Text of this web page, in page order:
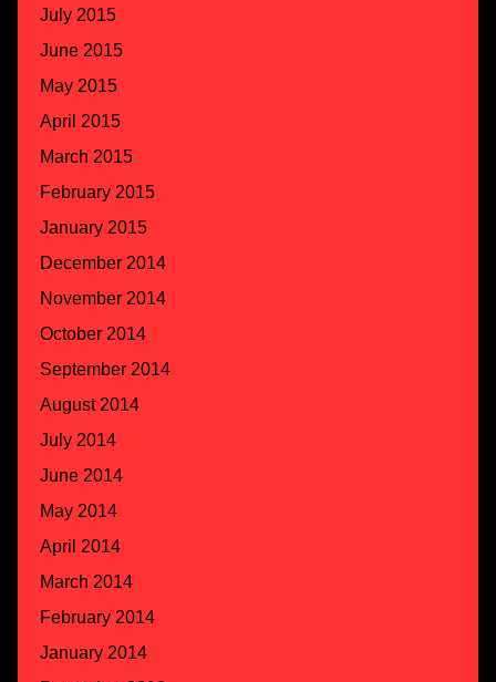
July 2015
June 2015
May 2015
April 2015
March 2015
February 2015
January 2015
December 2014
November 2014
October 2014
September 2014
August 2014
July 2014
June 2014
May 2014
April 2014
March 2014
February 2014
January 2014